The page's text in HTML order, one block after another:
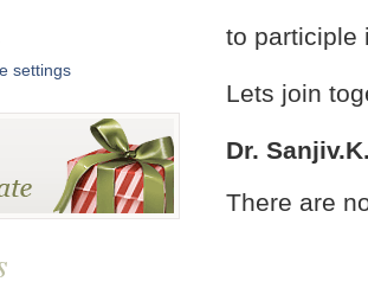
to participle
Lets join
Dr.
There are
settings